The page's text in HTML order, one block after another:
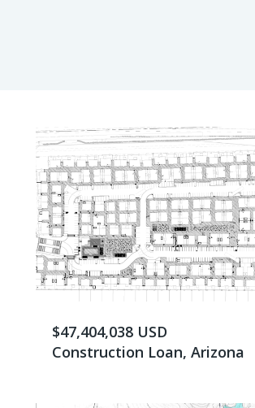
$47,404,038 USD
Construction Loan, Arizona